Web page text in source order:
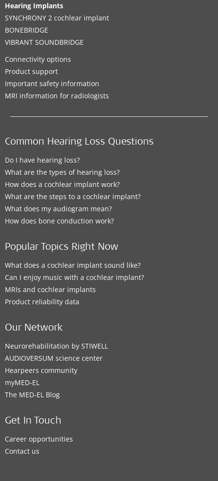
Hearing Implants
SYNCHRONY 2 cochlear implant
BONEBRIDGE
VIBRANT SOUNDBRIDGE
Connectivity options
Product support
Important safety information
MRI information for radiologists
Common Hearing Loss Questions
Do I have hearing loss?
What are the types of hearing loss?
How does a cochlear implant work?
What are the steps to a cochlear implant?
What does my audiogram mean?
How does bone conduction work?
Popular Topics Right Now
What does a cochlear implant sound like?
Can I enjoy music with a cochlear implant?
MRIs and cochlear implants
Product reliability data
Our Network
Neurorehabilitation by STIWELL
AUDIOVERSUM science center
Hearpeers community
myMED‑EL
The MED‑EL Blog
Get In Touch
Career opportunities
Contact us